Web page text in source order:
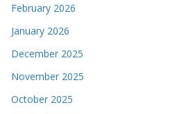
February 2026
January 2026
December 2025
November 2025
October 2025